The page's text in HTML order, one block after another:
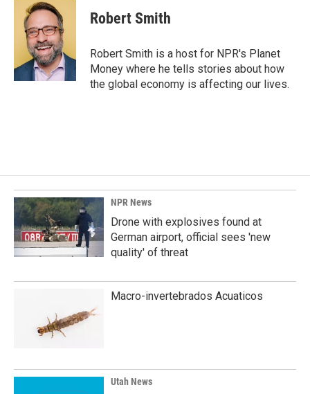
k
k
e
d
I
n
i
l
Robert Smith
Robert Smith is a host for NPR's Planet
Money where he tells stories about how
the global economy is affecting our lives.
NPR News
Drone with explosives found at
German airport, official sees 'new
quality' of threat
Macro-invertebrados Acuaticos
Utah News